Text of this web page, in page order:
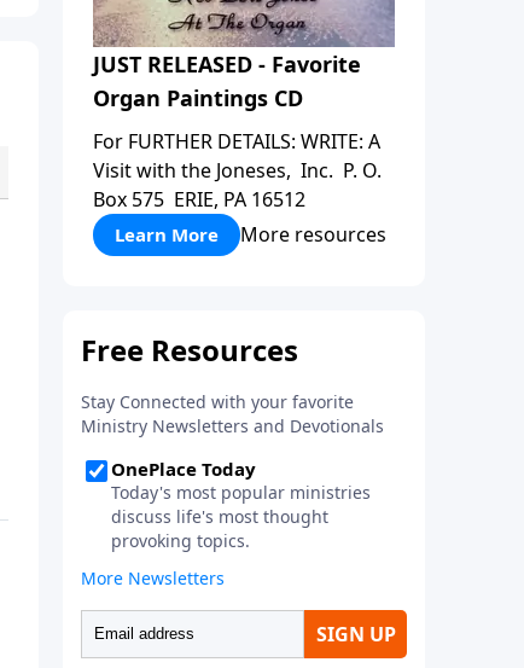
JUST RELEASED - Favorite
Organ Paintings CD
For FURTHER DETAILS: WRITE: A
Visit with the Joneses, Inc. P. O.
Box 575 ERIE, PA 16512
Learn More More resources